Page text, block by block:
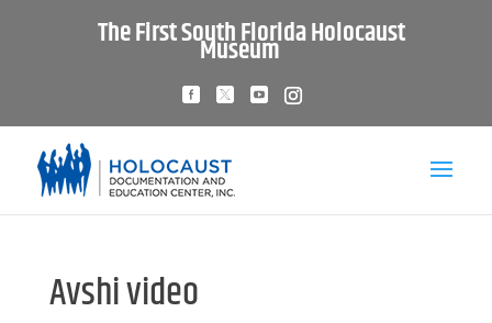
The First South Florida Holocaust
Museum
Avshi video